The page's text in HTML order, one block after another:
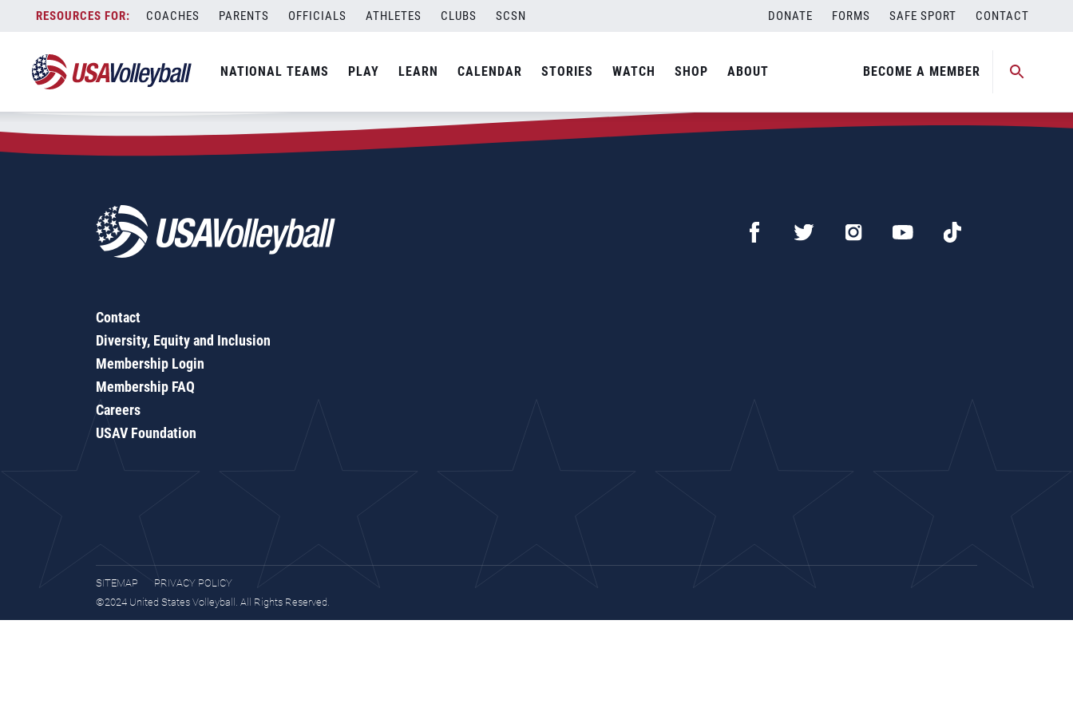
content
COACHES PARENTS OFFICIALS ATHLETES CLUBS SCSN DONATE FORMS SAFE SPORT CONTACT
NATIONAL TEAMS PLAY LEARN CALENDAR STORIES WATCH SHOP ABOUT BECOME A MEMBER
Zip Code:48317
SEARCH
Contact
Diversity, Equity and Inclusion
Membership Login
Membership FAQ
Careers
USAV Foundation
SITEMAP
PRIVACY POLICY
©2024 United States Volleyball. All Rights Reserved.